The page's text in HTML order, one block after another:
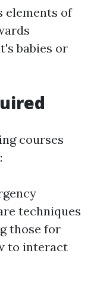
elements of
babies or
courses
techniques
those for
to interact